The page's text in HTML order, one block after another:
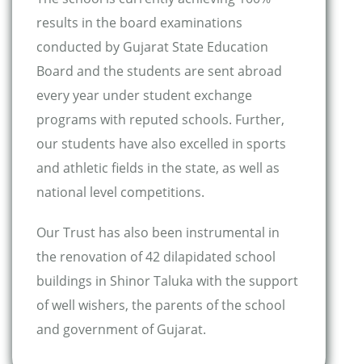
results in the board examinations
conducted by Gujarat State Education
Board and the students are sent abroad
every year under student exchange
programs with reputed schools. Further,
our students have also excelled in sports
and athletic fields in the state, as well as
national level competitions.
Our Trust has also been instrumental in
the renovation of 42 dilapidated school
buildings in Shinor Taluka with the support
of well wishers, the parents of the school
and government of Gujarat.